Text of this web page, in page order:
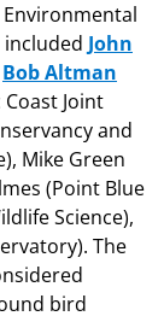
included John
Bob Altman
Joint
and
Mike Green
(Point Blue
Science),
The
bird